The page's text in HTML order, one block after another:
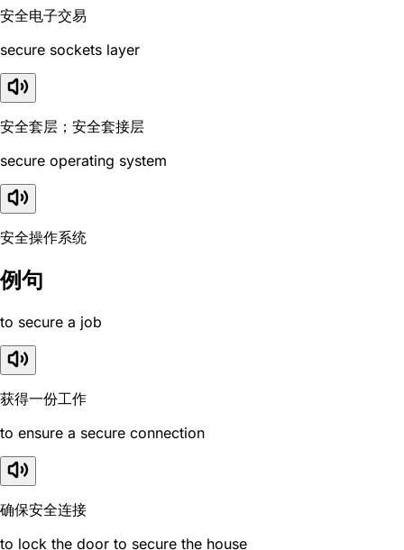
安全电子交易
secure sockets layer
安全套层；安全套接层
secure operating system
安全操作系统
例句
to secure a job
获得一份工作
to ensure a secure connection
确保安全连接
to lock the door to secure the house